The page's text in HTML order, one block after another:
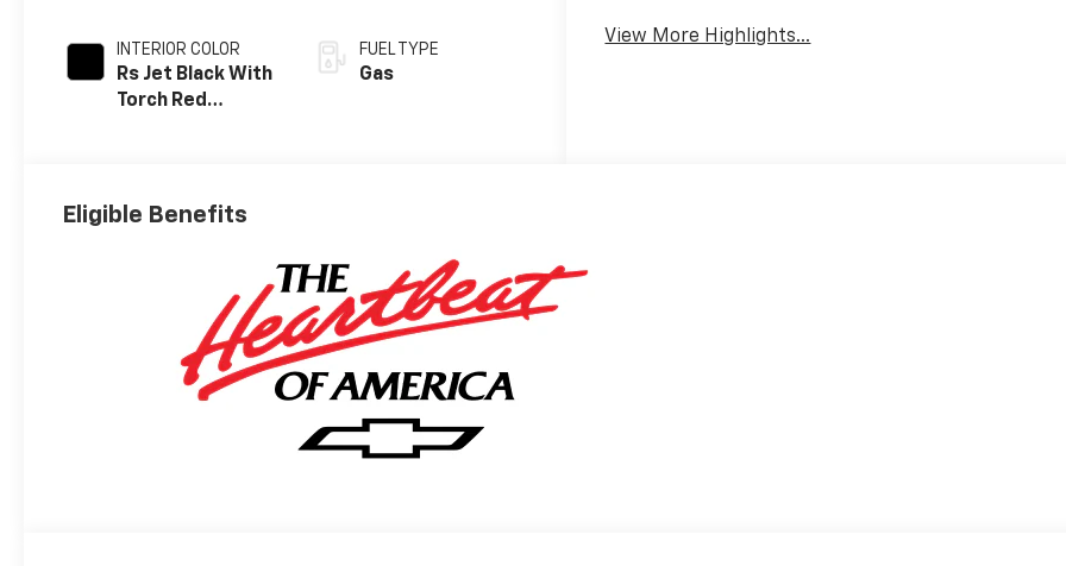
INTERIOR COLOR
Rs Jet Black With
Torch Red
Appointed Seat
FUEL TYPE
Gas
View More Highlights...
Eligible Benefits